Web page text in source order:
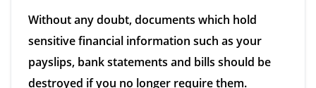
Without any doubt, documents which hold
sensitive financial information such as your
payslips, bank statements and bills should be
destroyed if you no longer require them.